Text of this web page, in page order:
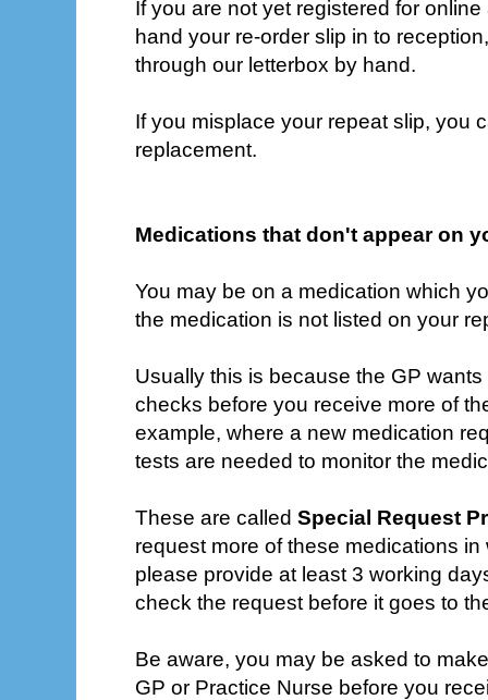
If you are not yet registered for
hand your re-order slip in to
through our letterbox by hand.
If you misplace your repeat slip, you
replacement.
Medications that don't appear on
You may be on a medication which
the medication is not listed on your
Usually this is because the GP
checks before you receive more of
example, where a new medication
tests are needed to monitor the
These are called Special Request
request more of these medications
please provide at least 3 working
check the request before it goes to
Be aware, you may be asked to
GP or Practice Nurse before you